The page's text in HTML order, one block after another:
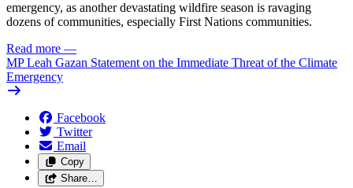
emergency, as another devastating wildfire season is ravaging
dozens of communities, especially First Nations communities.
Read more —
MP Leah Gazan Statement on the Immediate Threat of the Climate
Emergency
Facebook
Twitter
Email
Copy
Share…